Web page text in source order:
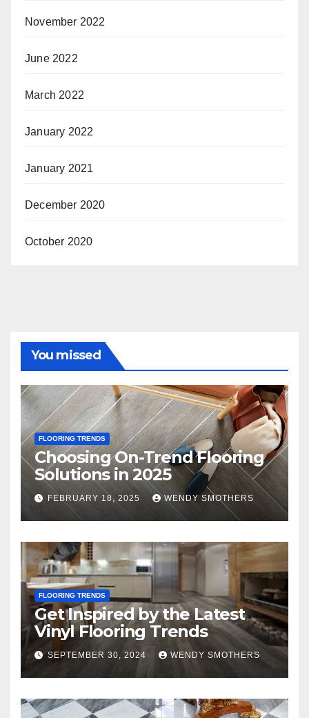
November 2022
June 2022
March 2022
January 2022
January 2021
December 2020
October 2020
You missed
FLOORING TRENDS
Choosing On-Trend Flooring
Solutions in 2025
FEBRUARY 18, 2025 WENDY SMOTHERS
FLOORING TRENDS
Get Inspired by the Latest
Vinyl Flooring Trends
SEPTEMBER 30, 2024 WENDY SMOTHERS